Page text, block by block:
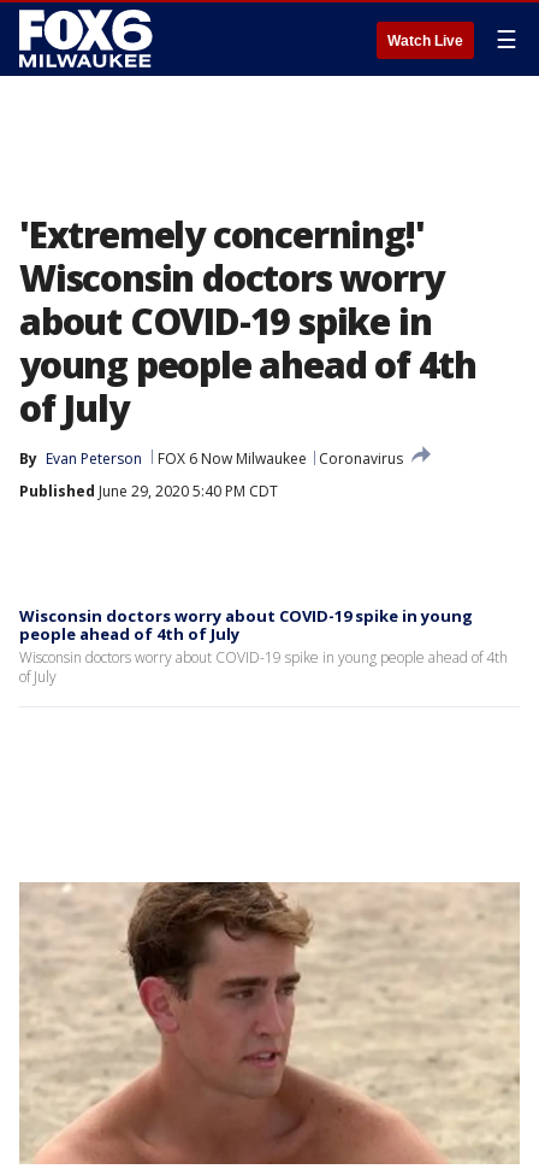
Watch Live ☰
'Extremely concerning!'
Wisconsin doctors worry
about COVID-19 spike in
young people ahead of 4th
of July
By Evan Peterson FOX 6 Now Milwaukee
Coronavirus
Published June 29, 2020 5:40 PM CDT
Wisconsin doctors worry about COVID-19 spike in young
people ahead of 4th of July
Wisconsin doctors worry about COVID-19 spike in young people ahead of 4th
of July